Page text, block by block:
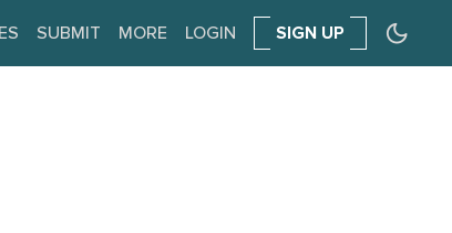
SUBMIT MORE LOGIN SIGN UP